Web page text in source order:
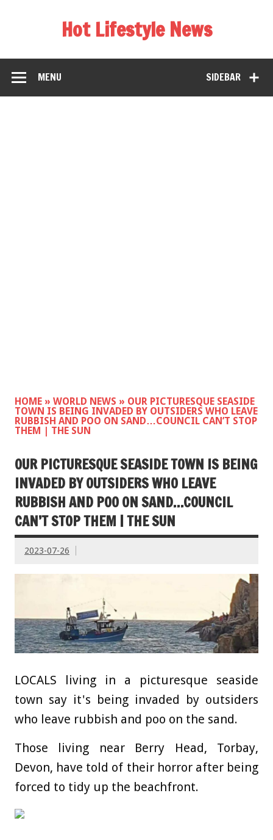
Hot Lifestyle News
SIDEBAR
MENU
HOME » WORLD NEWS » OUR PICTURESQUE SEASIDE
TOWN IS BEING INVADED BY OUTSIDERS WHO LEAVE
RUBBISH AND POO ON SAND…COUNCIL CAN’T STOP
THEM | THE SUN
OUR PICTURESQUE SEASIDE TOWN IS BEING
INVADED BY OUTSIDERS WHO LEAVE
RUBBISH AND POO ON SAND…COUNCIL
CAN’T STOP THEM | THE SUN
2023-07-26
LOCALS living in a picturesque seaside
town say it's being invaded by outsiders
who leave rubbish and poo on the sand.
Those living near Berry Head, Torbay,
Devon, have told of their horror after being
forced to tidy up the beachfront.